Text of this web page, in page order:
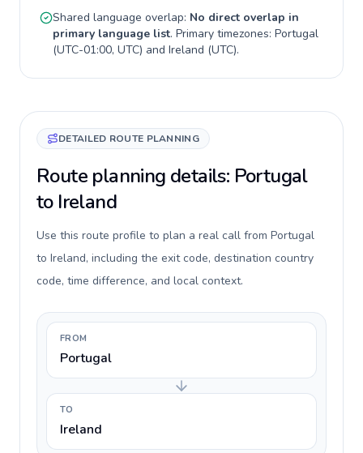
Shared language overlap: No direct overlap in
primary language list. Primary timezones: Portugal
(UTC-01:00, UTC) and Ireland (UTC).
DETAILED ROUTE PLANNING
Route planning details: Portugal
to Ireland
Use this route profile to plan a real call from Portugal
to Ireland, including the exit code, destination country
code, time difference, and local context.
FROM
Portugal
TO
Ireland